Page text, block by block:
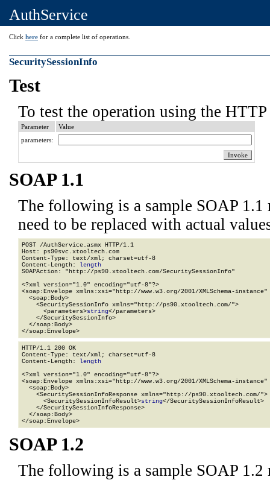
AuthService
Click here for a complete list of operations.
SecuritySessionInfo
Test
To test the operation using the
Parameter
Value
parameters:
SOAP 1.1
The following is a sample SOAP 1.1
need to be replaced with actual
POST /AuthService.asmx HTTP/1.1
Host: ps90svc.xtooltech.com
Content-Type: text/xml; charset=utf-8
Content-Length: length
SOAPAction: "http://ps90.xtooltech.com/SecuritySessionInfo"
<?xml version="1.0" encoding="utf-8"?>
<soap:Envelope xmlns:xsi="http://www.w3.org/2001/XMLSchema-
  <soap:Body>
    <SecuritySessionInfo xmlns="http://ps90.xtooltech.com/">
      <parameters>
string</parameters>
    </SecuritySessionInfo>
  </soap:Body>
</soap:Envelope>
HTTP/1.1 200 OK
Content-Type: text/xml; charset=utf-8
Content-Length: length
<?xml version="1.0" encoding="utf-8"?>
<soap:Envelope xmlns:xsi="http://www.w3.org/2001/XMLSchema-
  <soap:Body>
    <SecuritySessionInfoResponse xmlns="http://ps90.xtooltech.com/">
      <SecuritySessionInfoResult>
string</SecuritySessionInfoResult>
    </SecuritySessionInfoResponse>
  </soap:Body>
</soap:Envelope>
SOAP 1.2
The following is a sample SOAP 1.2